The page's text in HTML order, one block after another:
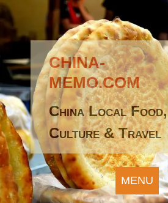
CHINA-
MEMO.COM
China Local Food,
Culture & Travel
MENU